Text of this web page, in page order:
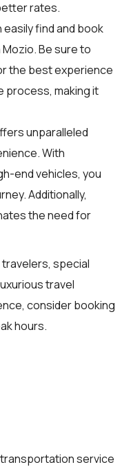
rates.
easily find and book
Mozio. Be sure to
the best experience
process, making it
unparalleled
With
end vehicles, you
Additionally,
the need for
special
travel
consider booking
hours.
service